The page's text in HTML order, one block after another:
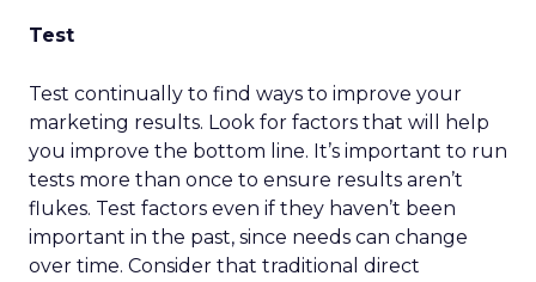
Test
Test continually to find ways to improve your
marketing results. Look for factors that will help
you improve the bottom line. It’s important to run
tests more than once to ensure results aren’t
flukes. Test factors even if they haven’t been
important in the past, since needs can change
over time. Consider that traditional direct